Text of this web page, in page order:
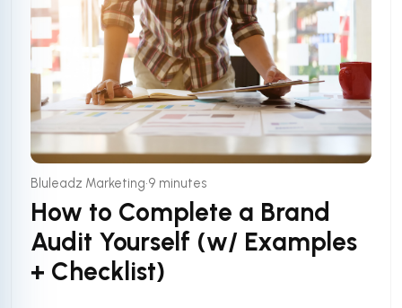
Bluleadz Marketing•9 minutes
How to Complete a Brand
Audit Yourself (w/ Examples
+ Checklist)